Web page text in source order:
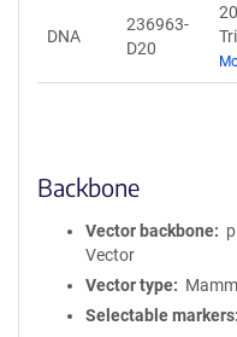
DNA
236963-
D20
Backbone
Vector backbone
Vector
Vector type
Selectable markers